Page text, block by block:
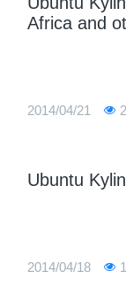
Africa and
2014/04/21
Ubuntu
2014/04/18